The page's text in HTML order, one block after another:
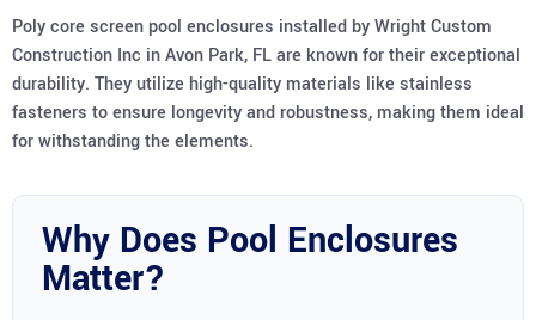
Poly core screen pool enclosures installed by Wright Custom
Construction Inc in Avon Park, FL are known for their exceptional
durability. They utilize high-quality materials like stainless
fasteners to ensure longevity and robustness, making them ideal
for withstanding the elements.
Why Does Pool Enclosures
Matter?